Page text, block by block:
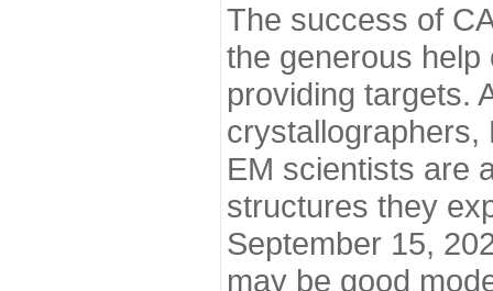
The success of
the generous
providing targets.
EM scientists are
structures they
September 15,
may be good